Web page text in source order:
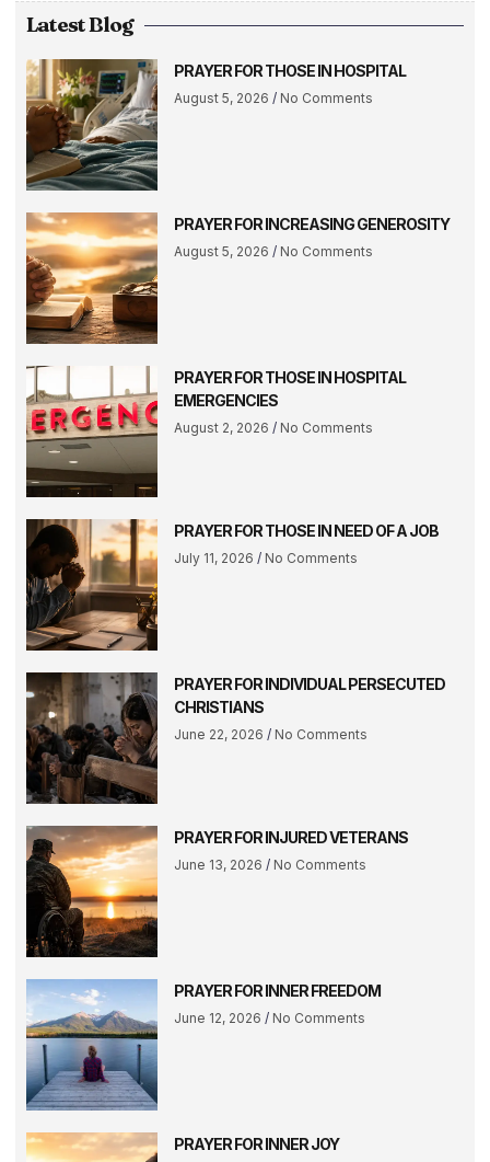
Latest Blog
PRAYER FOR THOSE IN HOSPITAL
August 5, 2026 No Comments
PRAYER FOR INCREASING GENEROSITY
August 5, 2026 No Comments
PRAYER FOR THOSE IN HOSPITAL
EMERGENCIES
August 2, 2026 No Comments
PRAYER FOR THOSE IN NEED OF A JOB
July 11, 2026 No Comments
PRAYER FOR INDIVIDUAL PERSECUTED
CHRISTIANS
June 22, 2026 No Comments
PRAYER FOR INJURED VETERANS
June 13, 2026 No Comments
PRAYER FOR INNER FREEDOM
June 12, 2026 No Comments
PRAYER FOR INNER JOY